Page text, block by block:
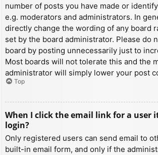
number of posts you have made or
e.g. moderators and administrators. In
directly change the wording of any board
set by the board administrator. Please do
board by posting unnecessarily just to
Most boards will not tolerate this and the
administrator will simply lower your post
Top
When I click the email link for a user
login?
Only registered users can send email to
built-in email form, and only if the